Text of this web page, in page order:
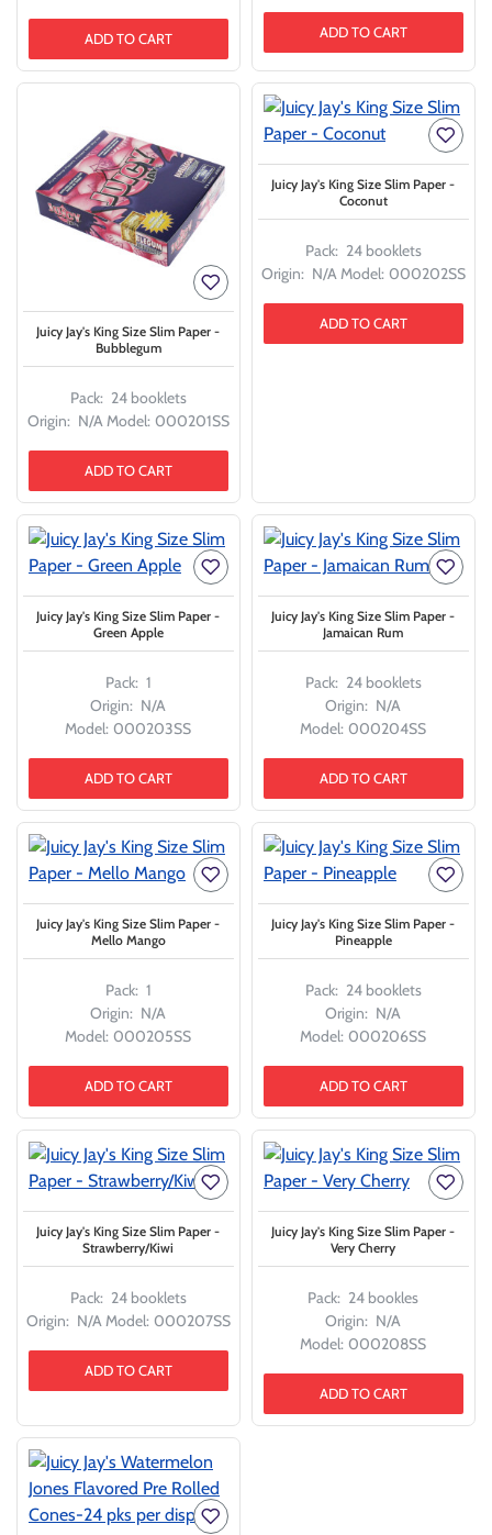
ADD TO CART ADD TO CART
Pack: 24 booklets
Origin: N/AModel: 000201SS
Juicy Jay's King Size Slim Paper -
Bubblegum
ADD TO CART
Pack: 24 booklets
Origin: N/AModel: 000202SS
Juicy Jay's King Size Slim Paper -
Coconut
ADD TO CART
Pack: 1
Origin: N/A
Model: 000203SS
Juicy Jay's King Size Slim Paper -
Green Apple
ADD TO CART
Pack: 24 booklets
Origin: N/A
Model: 000204SS
Juicy Jay's King Size Slim Paper -
Jamaican Rum
ADD TO CART
Pack: 1
Origin: N/A
Model: 000205SS
Juicy Jay's King Size Slim Paper -
Mello Mango
ADD TO CART
Pack: 24 booklets
Origin: N/A
Model: 000206SS
Juicy Jay's King Size Slim Paper -
Pineapple
ADD TO CART
Pack: 24 booklets
Origin: N/AModel: 000207SS
Juicy Jay's King Size Slim Paper -
Strawberry/Kiwi
ADD TO CART
Pack: 24 bookles
Origin: N/A
Model: 000208SS
Juicy Jay's King Size Slim Paper -
Very Cherry
ADD TO CART